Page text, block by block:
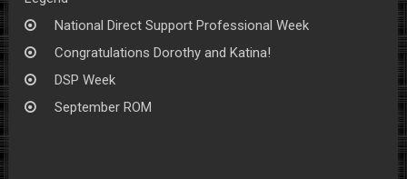
National Direct Support Professional Week
Congratulations Dorothy and Katina!
DSP Week
September ROM